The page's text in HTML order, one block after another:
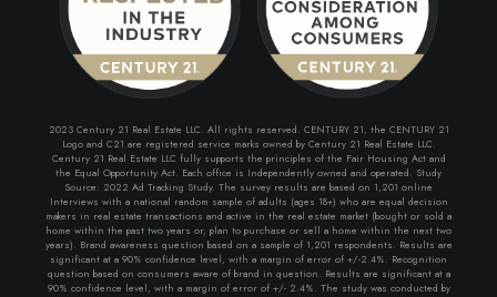
2023 Century 21 Real Estate LLC. All rights reserved. CENTURY 21, the CENTURY 21
Logo and C21 are registered service marks owned by Century 21 Real Estate LLC.
Century 21 Real Estate LLC fully supports the principles of the Fair Housing Act and
the Equal Opportunity Act. Each office is Independently owned and operated. Study
Source: 2022 Ad Tracking Study. The survey results are based on 1,201 online
Interviews with a national random sample of adults (ages 18+) who are equal decision
makers in real estate transactions and active in the real estate market (bought or sold a
home within the past two years or, plan to purchase or sell a home within the next two
years). Brand awareness question based on a sample of 1,201 respondents. Results are
significant at a 90% confidence level, with a margin of error of +/-2.4%. Recognition
question based on consumers aware of brand in question. Results are significant at a
90% confidence level, with a margin of error of +/- 2.4%. The study was conducted by